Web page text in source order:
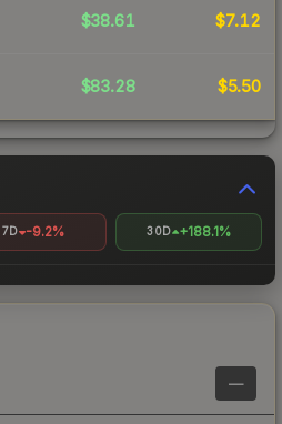
$38.61 $7.12
$83.28 $5.50
7D -9.2% 30D +188.1%
—